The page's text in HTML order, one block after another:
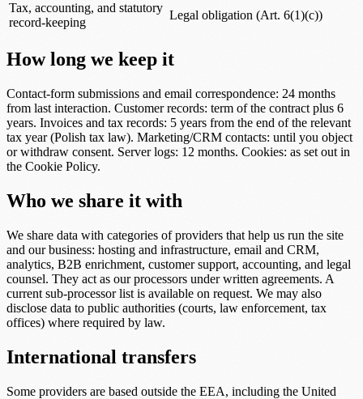
Tax, accounting, and statutory
record-keeping
Legal obligation (Art. 6(1)(c))
How long we keep it
Contact-form submissions and email correspondence: 24 months
from last interaction. Customer records: term of the contract plus 6
years. Invoices and tax records: 5 years from the end of the relevant
tax year (Polish tax law). Marketing/CRM contacts: until you object
or withdraw consent. Server logs: 12 months. Cookies: as set out in
the Cookie Policy.
Who we share it with
We share data with categories of providers that help us run the site
and our business: hosting and infrastructure, email and CRM,
analytics, B2B enrichment, customer support, accounting, and legal
counsel. They act as our processors under written agreements. A
current sub-processor list is available on request. We may also
disclose data to public authorities (courts, law enforcement, tax
offices) where required by law.
International transfers
Some providers are based outside the EEA, including the United